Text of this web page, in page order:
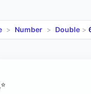
> Number > Double >